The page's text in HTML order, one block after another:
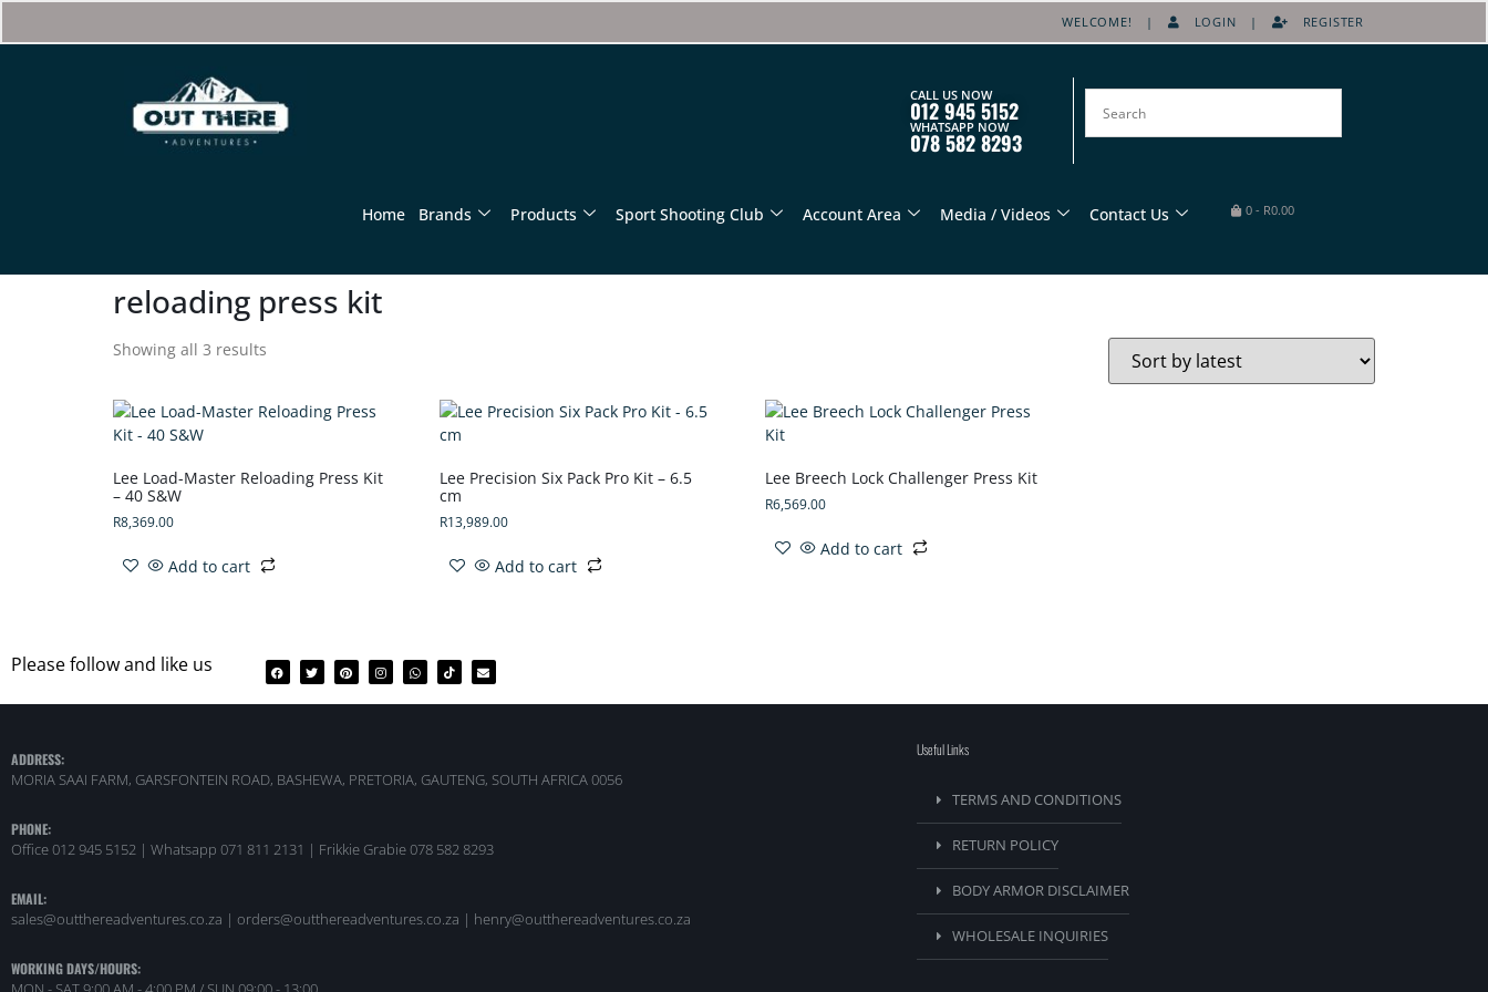
WELCOME! | LOGIN | REGISTER
CALL US NOW
012 945 5152
WHATSAPP NOW
078 582 8293
Home Brands Products Sport Shooting Club Account Area Media / Videos Contact Us 0- R0.00
reloading press kit
Showing all 3 results
Lee Load-Master Reloading Press Kit
– 40 S&W
R8,369.00
Add to cart
Lee Precision Six Pack Pro Kit – 6.5
cm
R13,989.00
Add to cart
Lee Breech Lock Challenger Press Kit
R6,569.00
Add to cart
Please follow and like us
ADDRESS:
MORIA SAAI FARM, GARSFONTEIN ROAD, BASHEWA, PRETORIA, GAUTENG, SOUTH AFRICA 0056
PHONE:
Office 012 945 5152 | Whatsapp 071 811 2131 | Frikkie Grabie 078 582 8293
EMAIL:
sales@outthereadventures.co.za | orders@outthereadventures.co.za | henry@outthereadventures.co.za
WORKING DAYS/HOURS:
Useful Links
TERMS AND CONDITIONS
RETURN POLICY
BODY ARMOR DISCLAIMER
WHOLESALE INQUIRIES